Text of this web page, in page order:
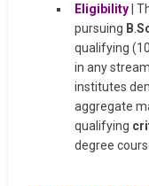
Eligibility|
pursuing B
qualifying
in any
institutes
aggregate
qualifying
degree